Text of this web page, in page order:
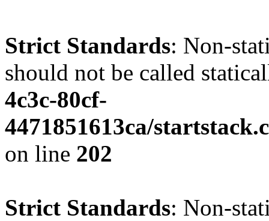
Strict Standards: Non-
should not be called
4c3c-80cf-
4471851613ca/
on line 202
Strict Standards: Non-